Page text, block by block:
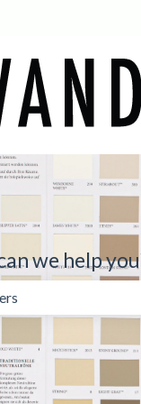
we help
because